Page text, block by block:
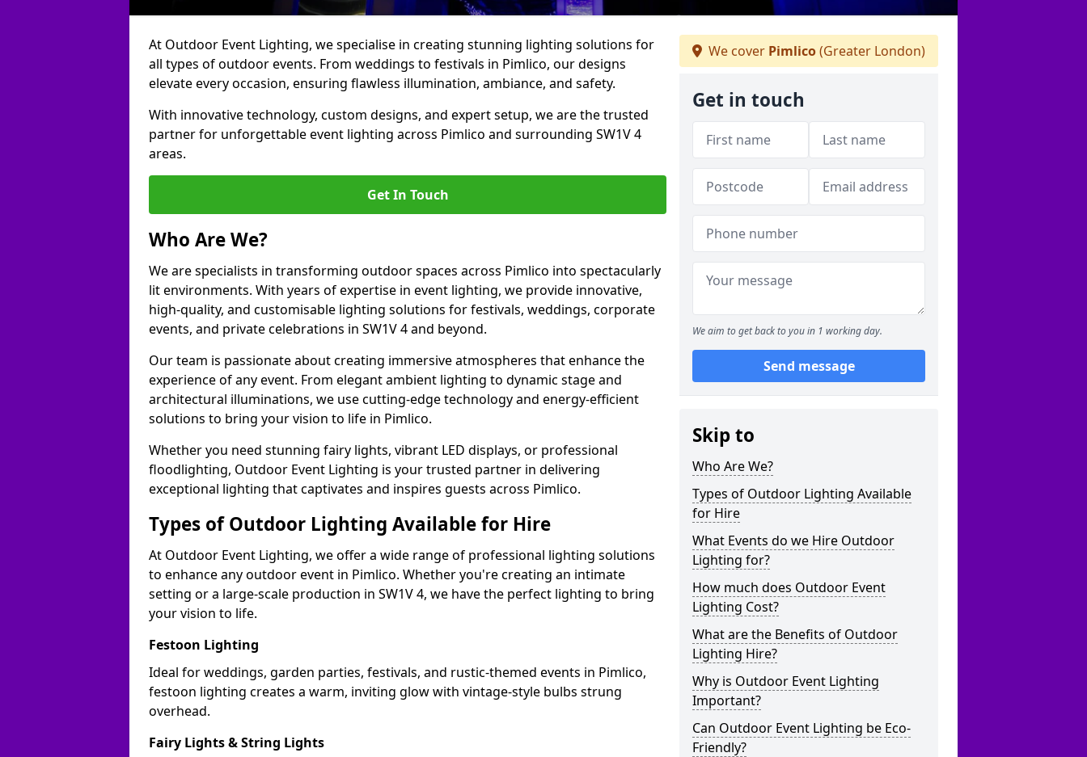
At Outdoor Event Lighting, we specialise in creating stunning lighting solutions for
all types of outdoor events. From weddings to festivals in Pimlico, our designs
elevate every occasion, ensuring flawless illumination, ambiance, and safety.
With innovative technology, custom designs, and expert setup, we are the trusted
partner for unforgettable event lighting across Pimlico and surrounding SW1V 4
areas.
Get In Touch
Who Are We?
We are specialists in transforming outdoor spaces across Pimlico into spectacularly
lit environments. With years of expertise in event lighting, we provide innovative,
high-quality, and customisable lighting solutions for festivals, weddings, corporate
events, and private celebrations in SW1V 4 and beyond.
Our team is passionate about creating immersive atmospheres that enhance the
experience of any event. From elegant ambient lighting to dynamic stage and
architectural illuminations, we use cutting-edge technology and energy-efficient
solutions to bring your vision to life in Pimlico.
Whether you need stunning fairy lights, vibrant LED displays, or professional
floodlighting, Outdoor Event Lighting is your trusted partner in delivering
exceptional lighting that captivates and inspires guests across Pimlico.
Types of Outdoor Lighting Available for Hire
At Outdoor Event Lighting, we offer a wide range of professional lighting solutions
to enhance any outdoor event in Pimlico. Whether you're creating an intimate
setting or a large-scale production in SW1V 4, we have the perfect lighting to bring
your vision to life.
Festoon Lighting
Ideal for weddings, garden parties, festivals, and rustic-themed events in Pimlico,
festoon lighting creates a warm, inviting glow with vintage-style bulbs strung
overhead.
Fairy Lights & String Lights
We cover Pimlico(Greater London)
Get in touch
We aim to get back to you in 1 working day.
Send message
Skip to
Who Are We?
Types of Outdoor Lighting Available
for Hire
What Events do we Hire Outdoor
Lighting for?
How much does Outdoor Event
Lighting Cost?
What are the Benefits of Outdoor
Lighting Hire?
Why is Outdoor Event Lighting
Important?
Can Outdoor Event Lighting be Eco-
Friendly?